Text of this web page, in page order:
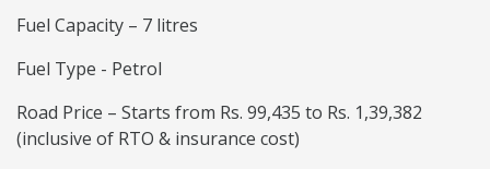
Fuel Capacity – 7 litres
Fuel Type - Petrol
Road Price – Starts from Rs. 99,435 to Rs. 1,39,382
(inclusive of RTO & insurance cost)